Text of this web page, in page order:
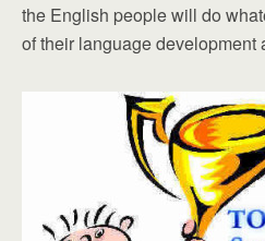
the English people will do
of their language development